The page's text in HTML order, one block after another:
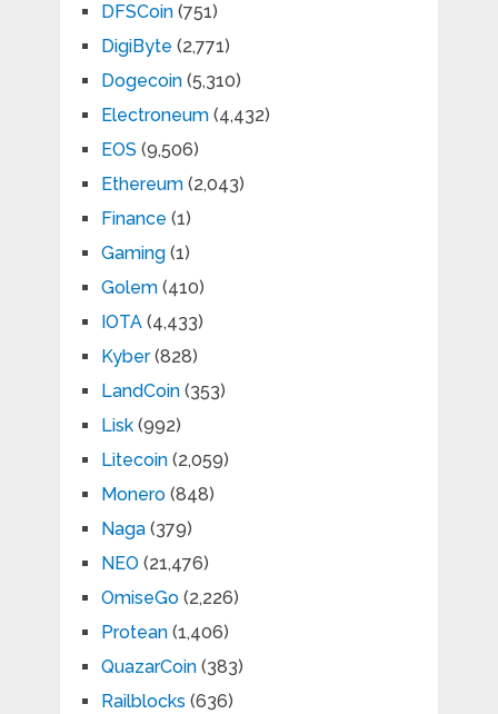
DFSCoin(751)
DigiByte (2,771)
Dogecoin(5,310)
Electroneum(4,432)
EOS (9,506)
Ethereum(2,043)
Finance (1)
Gaming(1)
Golem(410)
IOTA(4,433)
Kyber(828)
LandCoin(353)
Lisk(992)
Litecoin(2,059)
Monero(848)
Naga(379)
NEO (21,476)
OmiseGo(2,226)
Protean(1,406)
QuazarCoin(383)
Railblocks (636)